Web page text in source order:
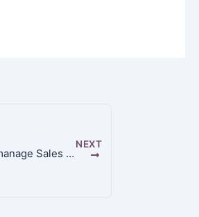
NEXT
How to manage Sales Team in Odoo 13